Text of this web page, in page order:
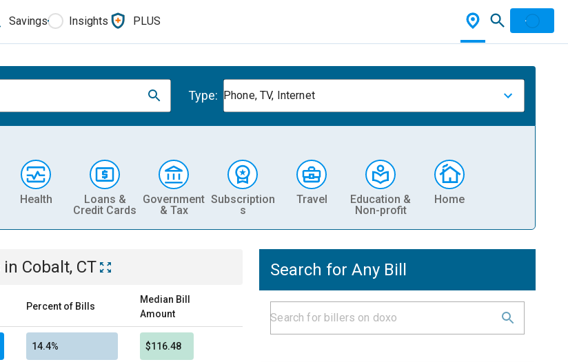
Savings Insights PLUS
Type: Phone, TV, Internet
Health
Loans &
Credit Cards
Government
& Tax
Subscription
s
Travel
Education &
Non-profit
Home
in Cobalt, CT
Percent of Bills
Median Bill
Amount
14.4% $116.48
Search for Any Bill